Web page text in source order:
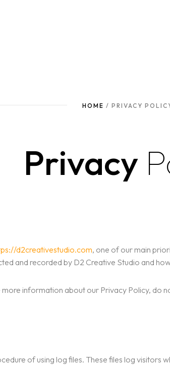
HOME / PRIVACY
Privacy
d2creativestudio.com, one of our main
and recorded by D2 Creative Studio and
information about our Privacy Policy, do
of using log files. These files log visitors